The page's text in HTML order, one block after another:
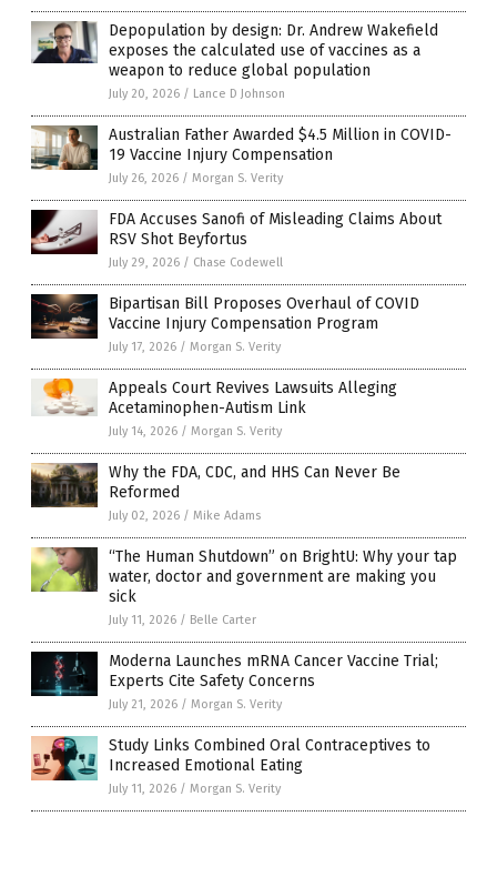
Depopulation by design: Dr. Andrew Wakefield
exposes the calculated use of vaccines as a
weapon to reduce global population
July 20, 2026 / Lance D Johnson
Australian Father Awarded $4.5 Million in COVID-
19 Vaccine Injury Compensation
July 26, 2026 / Morgan S. Verity
FDA Accuses Sanofi of Misleading Claims About
RSV Shot Beyfortus
July 29, 2026 / Chase Codewell
Bipartisan Bill Proposes Overhaul of COVID
Vaccine Injury Compensation Program
July 17, 2026 / Morgan S. Verity
Appeals Court Revives Lawsuits Alleging
Acetaminophen-Autism Link
July 14, 2026 / Morgan S. Verity
Why the FDA, CDC, and HHS Can Never Be
Reformed
July 02, 2026 / Mike Adams
“The Human Shutdown” on BrightU: Why your tap
water, doctor and government are making you
sick
July 11, 2026 / Belle Carter
Moderna Launches mRNA Cancer Vaccine Trial;
Experts Cite Safety Concerns
July 21, 2026 / Morgan S. Verity
Study Links Combined Oral Contraceptives to
Increased Emotional Eating
July 11, 2026 / Morgan S. Verity